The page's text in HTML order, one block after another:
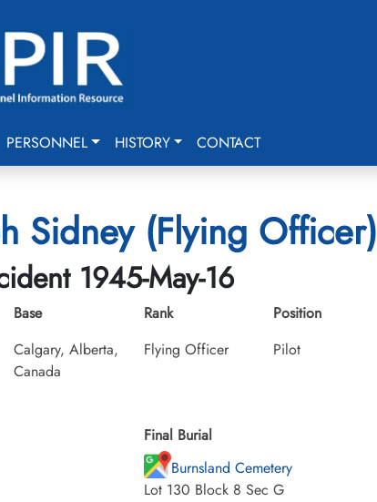
PERSONNEL HISTORY CONTACT
Sidney (Flying Officer)
1945-May-16
Base
Calgary, Alberta,
Canada
Rank
Flying Officer
Position
Pilot
Final Burial
Burnsland Cemetery
Lot 130 Block 8 Sec G